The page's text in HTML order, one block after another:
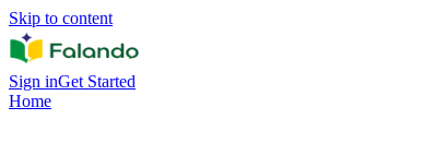
Skip to content
Sign inGet Started
Home